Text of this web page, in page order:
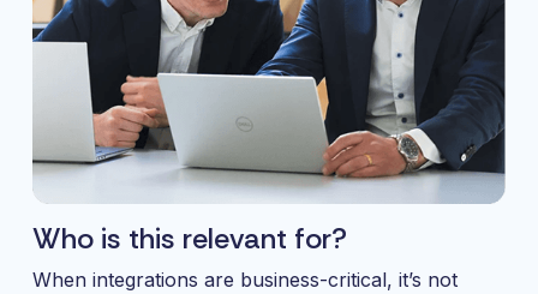
Who is this relevant for?
When integrations are business-critical, it’s not